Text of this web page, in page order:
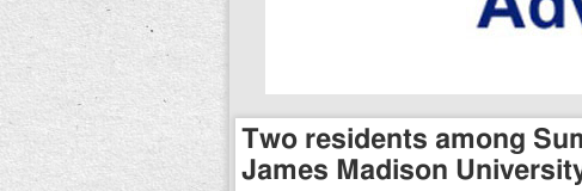
Two residents among
James Madison